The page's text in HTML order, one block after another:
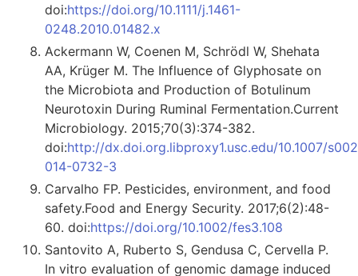
doi:https://doi.org/10.1111/j.1461-
0248.2010.01482.x
Ackermann W, Coenen M, Schrödl W, Shehata
AA, Krüger M. The Influence of Glyphosate on
the Microbiota and Production of Botulinum
Neurotoxin During Ruminal Fermentation.Current
Microbiology. 2015;70(3):374-382.
doi:http://dx.doi.org.libproxy1.usc.edu/10.1007/
014-0732-3
Carvalho FP. Pesticides, environment, and food
safety.Food and Energy Security. 2017;6(2):48-
60. doi:https://doi.org/10.1002/fes3.108
Santovito A, Ruberto S, Gendusa C, Cervella P.
In vitro evaluation of genomic damage induced